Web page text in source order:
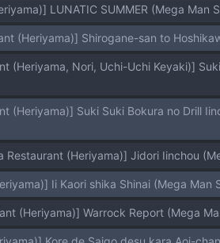
LUNATIC SUMMER (Mega Man
(Heriyama)] Shirogane-san to
(Heriyama)] Jidori Iinchou
Ii Kaori shika Shinai (Mega Man
(Heriyama)] Warrock Report (Mega